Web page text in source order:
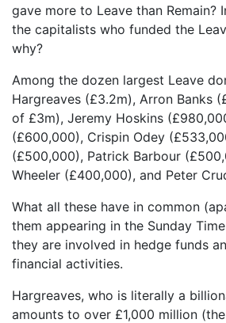
gave more to Leave than Remain?
the capitalists who funded the
why?
Among the dozen largest Leave
Hargreaves (£3.2m), Arron Banks
of £3m), Jeremy Hoskins
(£600,000), Crispin Odey
(£500,000), Patrick Barbour
Wheeler (£400,000), and Peter
What all these have in common
them appearing in the Sunday
they are involved in hedge funds
financial activities.
Hargreaves, who is literally a
amounts to over £1,000 million